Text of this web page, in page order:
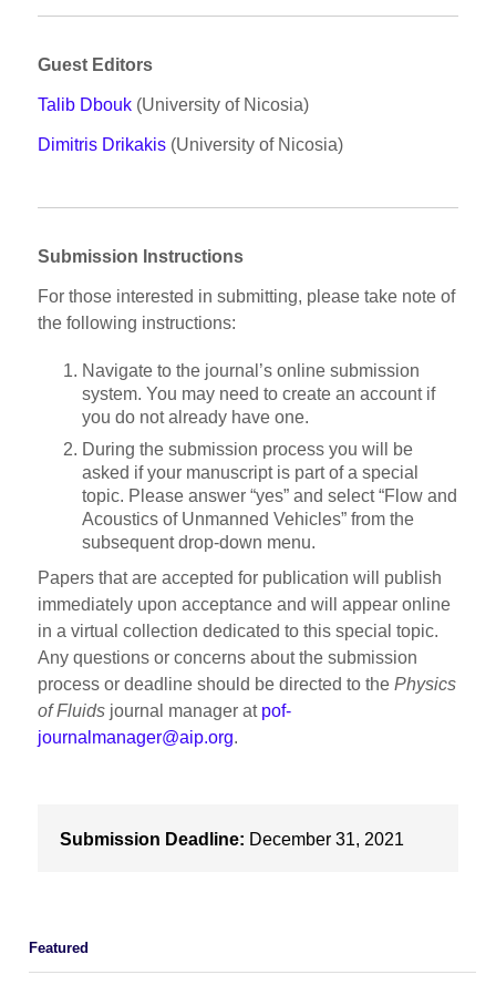
Guest Editors
Talib Dbouk (University of Nicosia)
Dimitris Drikakis (University of Nicosia)
Submission Instructions
For those interested in submitting, please take note of
the following instructions:
Navigate to the journal’s online submission
system. You may need to create an account if
you do not already have one.
During the submission process you will be
asked if your manuscript is part of a special
topic. Please answer “yes” and select “Flow and
Acoustics of Unmanned Vehicles” from the
subsequent drop-down menu.
Papers that are accepted for publication will publish
immediately upon acceptance and will appear online
in a virtual collection dedicated to this special topic.
Any questions or concerns about the submission
process or deadline should be directed to thePhysics
of Fluids journal manager at pof-
journalmanager@aip.org.
Submission Deadline: December 31, 2021
Featured